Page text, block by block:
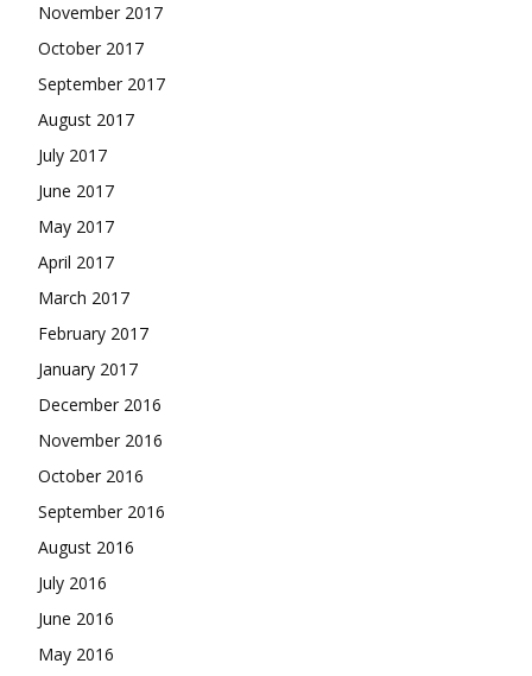
November 2017
October 2017
September 2017
August 2017
July 2017
June 2017
May 2017
April 2017
March 2017
February 2017
January 2017
December 2016
November 2016
October 2016
September 2016
August 2016
July 2016
June 2016
May 2016